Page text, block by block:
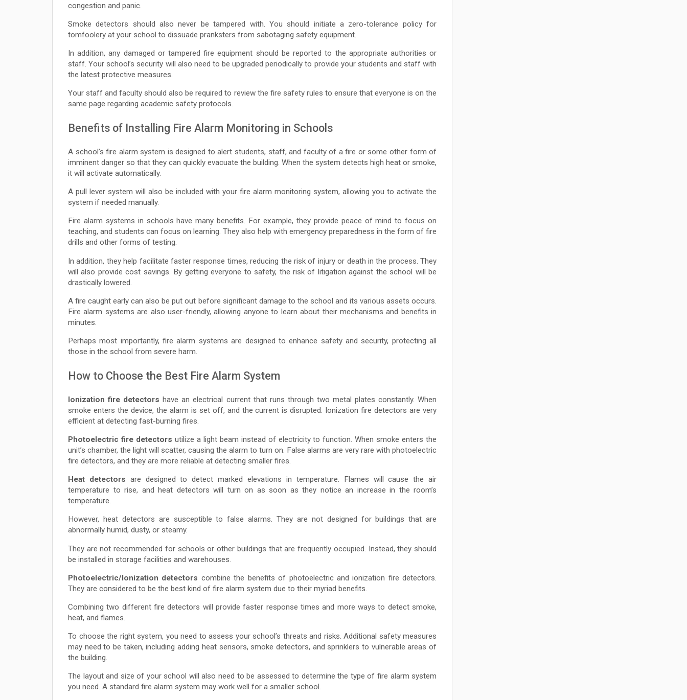
congestion and panic.
Smoke detectors should also never be tampered with. You should initiate a zero-tolerance policy for
tomfoolery at your school to dissuade pranksters from sabotaging safety equipment.
In addition, any damaged or tampered fire equipment should be reported to the appropriate authorities or
staff. Your school’s security will also need to be upgraded periodically to provide your students and staff with
the latest protective measures.
Your staff and faculty should also be required to review the fire safety rules to ensure that everyone is on the
same page regarding academic safety protocols.
Benefits of Installing Fire Alarm Monitoring in Schools
A school’s fire alarm system is designed to alert students, staff, and faculty of a fire or some other form of
imminent danger so that they can quickly evacuate the building. When the system detects high heat or smoke,
it will activate automatically.
A pull lever system will also be included with your fire alarm monitoring system, allowing you to activate the
system if needed manually.
Fire alarm systems in schools have many benefits. For example, they provide peace of mind to focus on
teaching, and students can focus on learning. They also help with emergency preparedness in the form of fire
drills and other forms of testing.
In addition, they help facilitate faster response times, reducing the risk of injury or death in the process. They
will also provide cost savings. By getting everyone to safety, the risk of litigation against the school will be
drastically lowered.
A fire caught early can also be put out before significant damage to the school and its various assets occurs.
Fire alarm systems are also user-friendly, allowing anyone to learn about their mechanisms and benefits in
minutes.
Perhaps most importantly, fire alarm systems are designed to enhance safety and security, protecting all
those in the school from severe harm.
How to Choose the Best Fire Alarm System
Ionization fire detectors have an electrical current that runs through two metal plates constantly. When
smoke enters the device, the alarm is set off, and the current is disrupted. Ionization fire detectors are very
efficient at detecting fast-burning fires.
Photoelectric fire detectors utilize a light beam instead of electricity to function. When smoke enters the
unit’s chamber, the light will scatter, causing the alarm to turn on. False alarms are very rare with photoelectric
fire detectors, and they are more reliable at detecting smaller fires.
Heat detectors are designed to detect marked elevations in temperature. Flames will cause the air
temperature to rise, and heat detectors will turn on as soon as they notice an increase in the room’s
temperature.
However, heat detectors are susceptible to false alarms. They are not designed for buildings that are
abnormally humid, dusty, or steamy.
They are not recommended for schools or other buildings that are frequently occupied. Instead, they should
be installed in storage facilities and warehouses.
Photoelectric/Ionization detectors combine the benefits of photoelectric and ionization fire detectors.
They are considered to be the best kind of fire alarm system due to their myriad benefits.
Combining two different fire detectors will provide faster response times and more ways to detect smoke,
heat, and flames.
To choose the right system, you need to assess your school’s threats and risks. Additional safety measures
may need to be taken, including adding heat sensors, smoke detectors, and sprinklers to vulnerable areas of
the building.
The layout and size of your school will also need to be assessed to determine the type of fire alarm system
you need. A standard fire alarm system may work well for a smaller school.